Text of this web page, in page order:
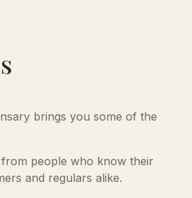
brings you some of the
people who know their
and regulars alike.